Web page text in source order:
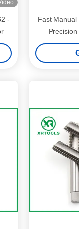
-
Fast Manual